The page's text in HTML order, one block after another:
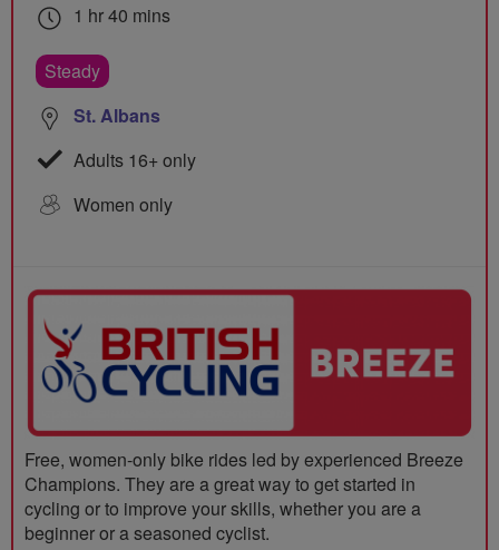
1 hr 40 mins
Steady
St. Albans
Adults 16+ only
Women only
Free, women-only bike rides led by experienced Breeze
Champions. They are a great way to get started in
cycling or to improve your skills, whether you are a
beginner or a seasoned cyclist.